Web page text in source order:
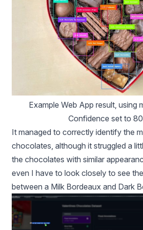
Example Web App result, using
Confidence set to
It managed to correctly identify the
chocolates, although it struggled a
the chocolates with similar
even I have to look closely to see
between a Milk Bordeaux and Dark